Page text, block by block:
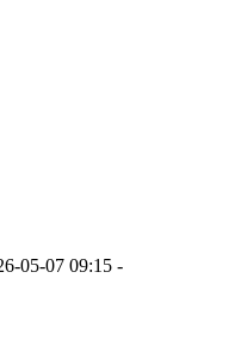
05-07 09:15 -